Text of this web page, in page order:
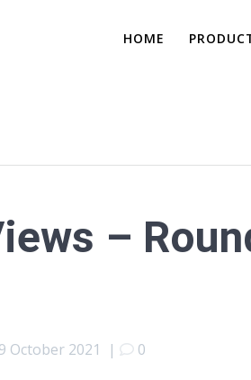
HOME
–
October 2021 | 0